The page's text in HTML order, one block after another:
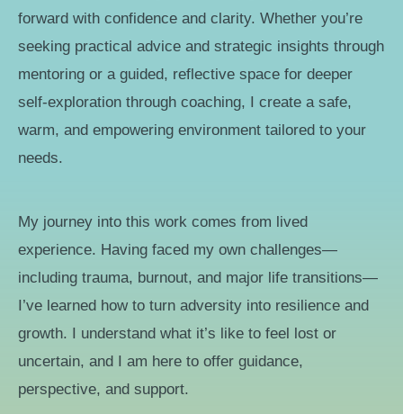
forward with confidence and clarity. Whether you’re
seeking practical advice and strategic insights through
mentoring or a guided, reflective space for deeper
self-exploration through coaching, I create a safe,
warm, and empowering environment tailored to your
needs.
My journey into this work comes from lived
experience. Having faced my own challenges—
including trauma, burnout, and major life transitions—
I’ve learned how to turn adversity into resilience and
growth. I understand what it’s like to feel lost or
uncertain, and I am here to offer guidance,
perspective, and support.